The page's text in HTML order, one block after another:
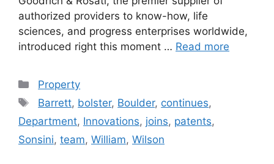
authorized providers to know-how, life
sciences, and progress enterprises worldwide,
introduced right this moment … Read more
Categories
Property
Tags
Barrett, bolster, Boulder, continues,
Department, Innovations, joins, patents,
Sonsini, team, William, Wilson